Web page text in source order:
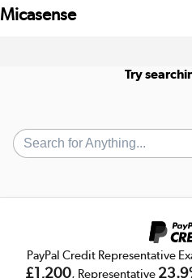
Micasense
Try
PayPal Credit Representative
£1,200, Representative